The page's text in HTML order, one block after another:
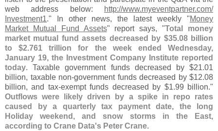
web address below:
http://www.myeventpartner.com/
Investment1." In other news, the latest weekly "Money
Market Mutual Fund Assets" report says, "Total money
market mutual fund assets decreased by $35.08 billion
to $2.761 trillion for the week ended Wednesday,
January 19, the Investment Company Institute reported
today. Taxable government funds decreased by $21.01
billion, taxable non-government funds decreased by $12.08
billion, and tax-exempt funds decreased by $1.99 billion."
Outflows were likely driven by a spike in repo rates
caused by a quarterly tax payment date, the long
Holiday weekend, and snow storms in the East,
according to Crane Data's Peter Crane.